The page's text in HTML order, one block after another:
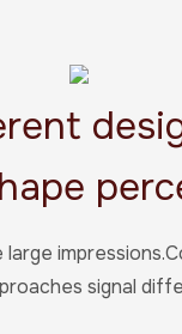
signal